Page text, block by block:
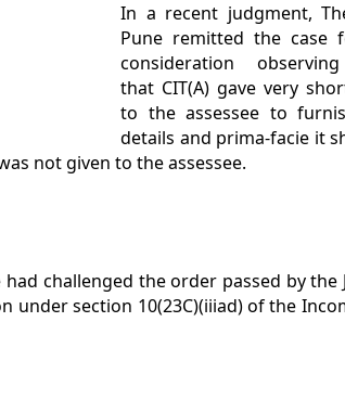
In a recent judgment,
Pune remitted the case
consideration
that CIT(A) gave very
to the assessee to
details and prima-facie it
not given to the assessee.
challenged the order passed by the
under section 10(23C)(iiiad) of the